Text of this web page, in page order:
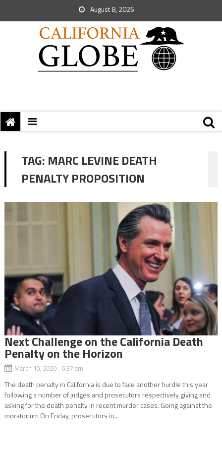
August 8, 2026
TAG: MARC LEVINE DEATH
PENALTY PROPOSITION
Next Challenge on the California Death
Penalty on the Horizon
March 10, 2020 6:37 am
The death penalty in California is due to face another hurdle this year
following a number of judges and prosecutors respectively giving and
asking for the death penalty in recent murder cases. Going against the
moratorium On Friday, prosecutors in...